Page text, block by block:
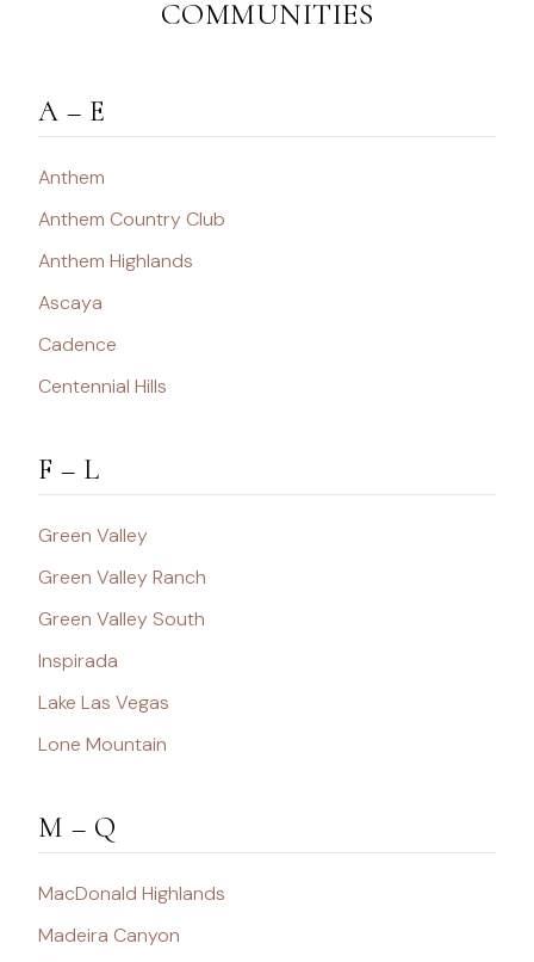
COMMUNITIES
A – E
Anthem
Anthem Country Club
Anthem Highlands
Ascaya
Cadence
Centennial Hills
F – L
Green Valley
Green Valley Ranch
Green Valley South
Inspirada
Lake Las Vegas
Lone Mountain
M – Q
MacDonald Highlands
Madeira Canyon